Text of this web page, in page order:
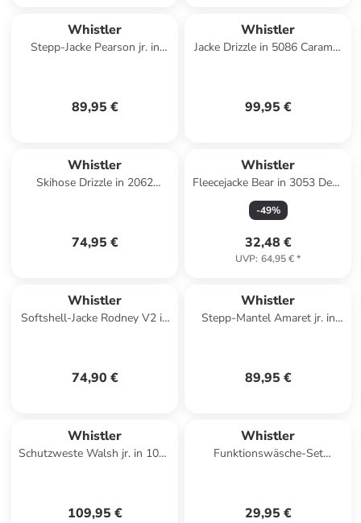
Whistler
Stepp-Jacke Pearson jr. in
89,95 €
Whistler
Jacke Drizzle in 5086 Caramel
99,95 €
Whistler
Skihose Drizzle in 2062
74,95 €
Whistler
Fleecejacke Bear in 3053 Deep
Forest
-49%
32,48 €
UVP: 64,95 €*
Whistler
Softshell-Jacke Rodney V2 in
74,90 €
Whistler
Stepp-Mantel Amaret jr. in
89,95 €
Whistler
Schutzweste Walsh jr. in 1001
109,95 €
Whistler
Funktionswäsche-Set
29,95 €